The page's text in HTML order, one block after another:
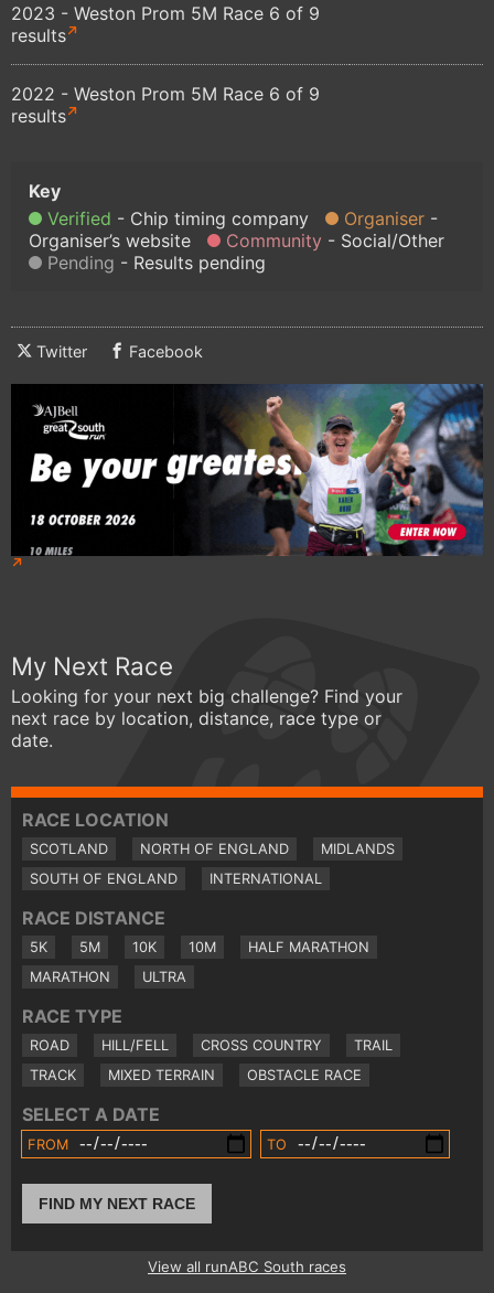
2023 - Weston Prom 5M Race 6 of 9
results
2022 - Weston Prom 5M Race 6 of 9
results
Verified Chip timing company
Organiser
Organiser’s website
Community
Social/Other
Pending
Results pending
Twitter Facebook
My Next Race
Looking for your next big challenge? Find your
next race by location, distance, race type or
date.
RACE LOCATION
SCOTLAND NORTH OF ENGLAND
MIDLANDS
SOUTH OF ENGLAND
INTERNATIONAL
RACE DISTANCE
5K 5M 10K 10M
HALF MARATHON
MARATHON
ULTRA
RACE TYPE
ROAD HILL/FELL CROSS COUNTRY
TRAIL
TRACK
MIXED TERRAIN OBSTACLE RACE
SELECT A DATE
FROM TO
FIND MY NEXT RACE
View all runABC South races